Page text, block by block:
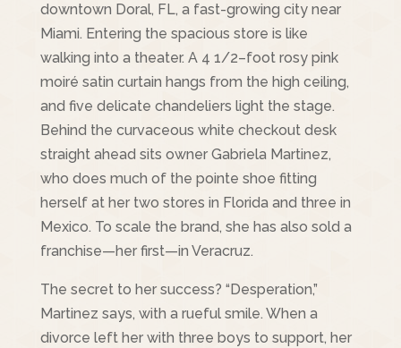
downtown Doral, FL, a fast-growing city near
Miami. Entering the spacious store is like
walking into a theater. A 4 1/2–foot rosy pink
moiré satin curtain hangs from the high ceiling,
and five delicate chandeliers light the stage.
Behind the curvaceous white checkout desk
straight ahead sits owner Gabriela Martinez,
who does much of the pointe shoe fitting
herself at her two stores in Florida and three in
Mexico. To scale the brand, she has also sold a
franchise—her first—in Veracruz.
The secret to her success? “Desperation,”
Martinez says, with a rueful smile. When a
divorce left her with three boys to support, her